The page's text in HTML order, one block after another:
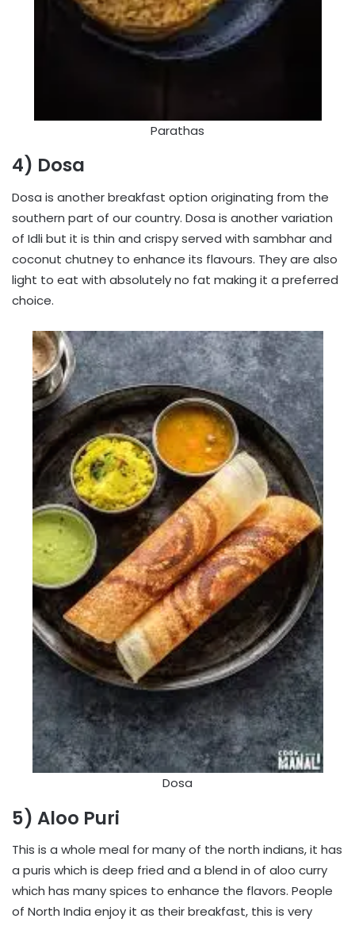
Parathas
4) Dosa
Dosa is another breakfast option originating from the
southern part of our country. Dosa is another variation
of Idli but it is thin and crispy served with sambhar and
coconut chutney to enhance its flavours. They are also
light to eat with absolutely no fat making it a preferred
choice.
Dosa
5) Aloo Puri
This is a whole meal for many of the north indians, it has
a puris which is deep fried and a blend in of aloo curry
which has many spices to enhance the flavors. People
of North India enjoy it as their breakfast, this is very